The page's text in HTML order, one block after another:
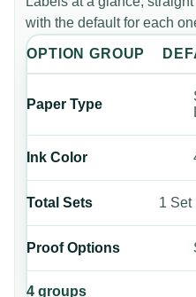
with the default for each
OPTION GROUP
Paper Type
Ink Color
Total Sets 1 Set
Proof Options
4 groups